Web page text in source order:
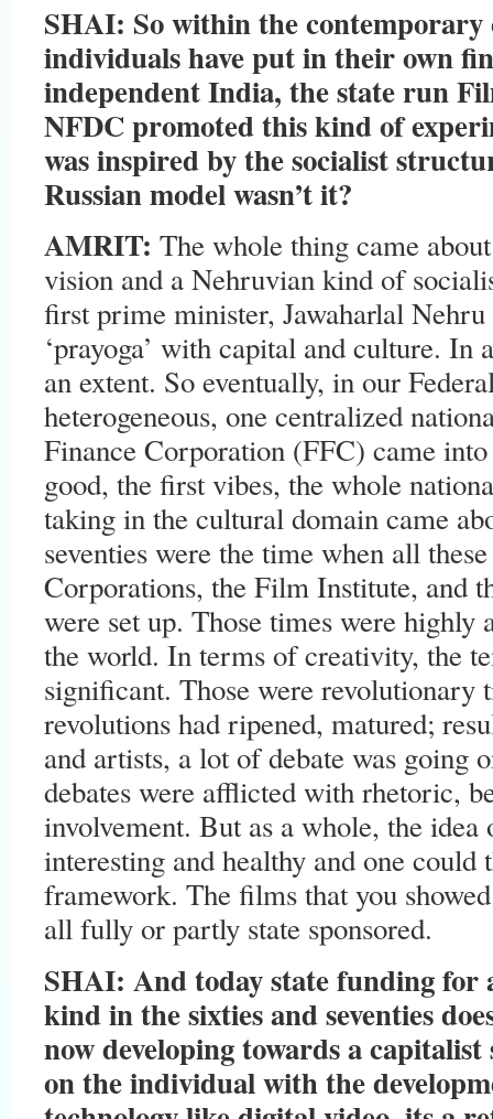
SHAI: So within the contemporary
individuals have put in their own
independent India, the state run
NFDC promoted this kind of
was inspired by the socialist
Russian model wasn’t it?
AMRIT: The whole thing came
vision and a Nehruvian kind of
first prime minister, Jawaharlal
‘prayoga’ with capital and culture. In
an extent. So eventually, in our
heterogeneous, one centralized
Finance Corporation (FFC) came
good, the first vibes, the whole
taking in the cultural domain came
seventies were the time when all
Corporations, the Film Institute, and
were set up. Those times were
the world. In terms of creativity, the
significant. Those were revolutionary
revolutions had ripened, matured;
and artists, a lot of debate was going
debates were afflicted with rhetoric,
involvement. But as a whole, the idea
interesting and healthy and one
framework. The films that you
all fully or partly state sponsored.
SHAI: And today state funding for
kind in the sixties and seventies
now developing towards a
on the individual with the